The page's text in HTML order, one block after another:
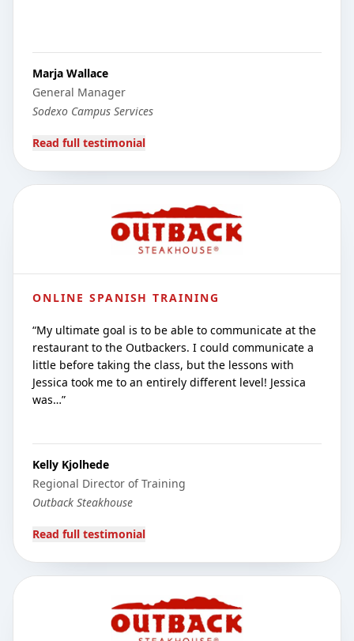
Marja Wallace
General Manager
Sodexo Campus Services
Read full testimonial
ONLINE SPANISH TRAINING
“My ultimate goal is to be able to communicate at the
restaurant to the Outbackers. I could communicate a
little before taking the class, but the lessons with
Jessica took me to an entirely different level! Jessica
was…”
Kelly Kjolhede
Regional Director of Training
Outback Steakhouse
Read full testimonial